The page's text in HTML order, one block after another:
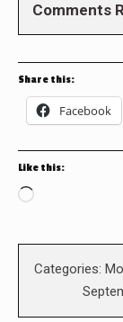
Comments
Share this:
Facebook
Like this:
Loading…
Categories: